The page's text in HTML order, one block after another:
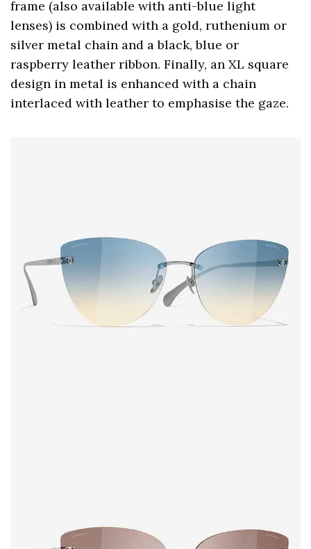
frame (also available with anti-blue light
lenses) is combined with a gold, ruthenium or
silver metal chain and a black, blue or
raspberry leather ribbon. Finally, an XL square
design in metal is enhanced with a chain
interlaced with leather to emphasise the gaze.